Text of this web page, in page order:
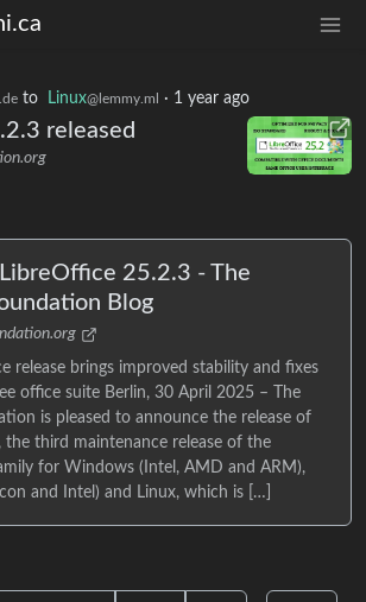
to Linux@lemmy.ml · 1 year ago
released
25.2.3 - The
Blog
release brings improved stability and fixes
office suite Berlin, 30 April 2025 – The
is pleased to announce the release of
the third maintenance release of the
for Windows (Intel, AMD and ARM),
and Intel) and Linux, which is […]